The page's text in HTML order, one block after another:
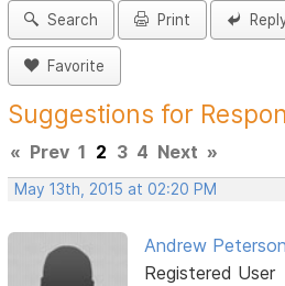
Search Print
Favorite
Suggestions for
« Prev 1 2 3 4 Next »
May 13th, 2015 at 02:20 PM
Andrew Peterson
Registered User